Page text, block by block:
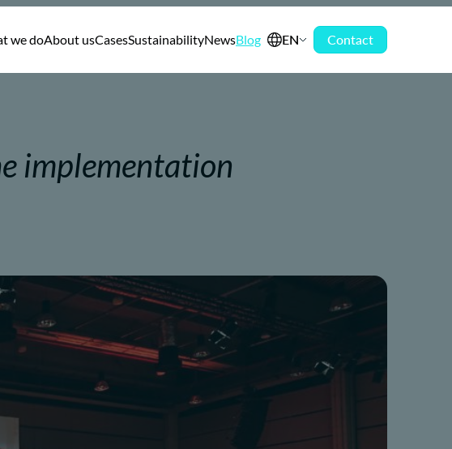
we doAbout usCasesSustainabilityNewsBlog EN Contact
implementation